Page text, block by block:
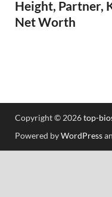
Height, Partner,
Net Worth
Copyright © 2026top-
Powered byWordPress